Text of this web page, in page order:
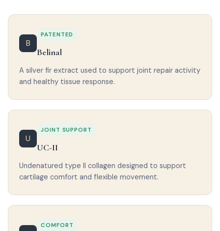
B
PATENTED
Belinal
A silver fir extract used to support joint repair activity
and healthy tissue response.
U
JOINT SUPPORT
UC-II
Undenatured type II collagen designed to support
cartilage comfort and flexible movement.
COMFORT